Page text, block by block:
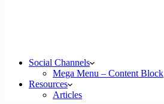
Social Channels
Mega Menu – Content Block
Resources
Articles